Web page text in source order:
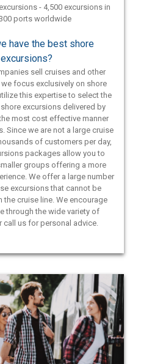
- 4,500 excursions in
ports worldwide
have the best shore
excursions?
sell cruises and other
focus exclusively on shore
this expertise to select the
excursions delivered by
most cost effective manner
Since we are not a large cruise
of customers per day,
packages allow you to
groups offering a more
We offer a large number
excursions that cannot be
the cruise line. We encourage
through the wide variety of
call us for personal advice.